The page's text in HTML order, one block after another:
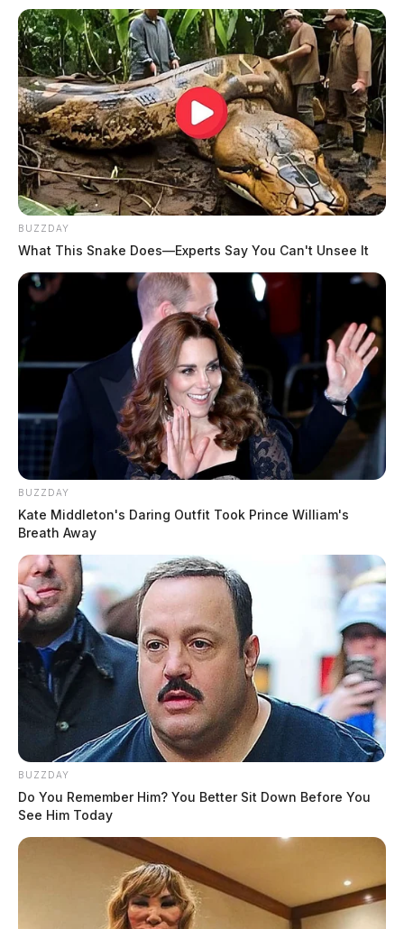
BUZZDAY
What This Snake Does—Experts Say You Can't Unsee It
BUZZDAY
Kate Middleton's Daring Outfit Took Prince William's
Breath Away
BUZZDAY
Do You Remember Him? You Better Sit Down Before You
See Him Today